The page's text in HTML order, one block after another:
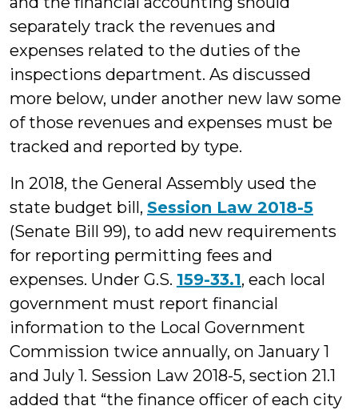
separately track the revenues and
expenses related to the duties of the
inspections department. As discussed
more below, under another new law some
of those revenues and expenses must be
tracked and reported by type.
In 2018, the General Assembly used the
state budget bill, Session Law 2018-5
(Senate Bill 99), to add new requirements
for reporting permitting fees and
expenses. Under G.S. 159-33.1, each local
government must report financial
information to the Local Government
Commission twice annually, on January 1
and July 1. Session Law 2018-5, section 21.1
added that “the finance officer of each city